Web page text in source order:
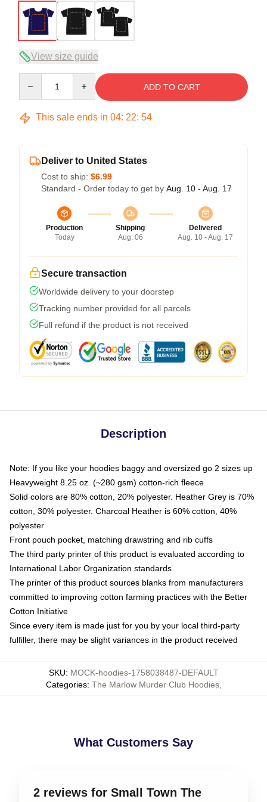
View size guide
ADD TO CART
This sale ends in 04: 22: 53
Deliver to United States
Cost to ship: $6.99
Standard - Order today to get by Aug. 10 - Aug. 17
Production
Today
Shipping
Aug. 06
Delivered
Aug. 10 - Aug. 17
Secure transaction
Worldwide delivery to your doorstep
Tracking number provided for all parcels
Full refund if the product is not received
Description
Note: If you like your hoodies baggy and oversized go 2 sizes up
Heavyweight 8.25 oz. (~280 gsm) cotton-rich fleece
Solid colors are 80% cotton, 20% polyester. Heather Grey is 70%
cotton, 30% polyester. Charcoal Heather is 60% cotton, 40%
polyester
Front pouch pocket, matching drawstring and rib cuffs
The third party printer of this product is evaluated according to
International Labor Organization standards
The printer of this product sources blanks from manufacturers
committed to improving cotton farming practices with the Better
Cotton Initiative
Since every item is made just for you by your local third-party
fulfiller, there may be slight variances in the product received
SKU: MOCK-hoodies-1758038487-DEFAULT
Categories: The Marlow Murder Club Hoodies,
What Customers Say
2 reviews for Small Town The